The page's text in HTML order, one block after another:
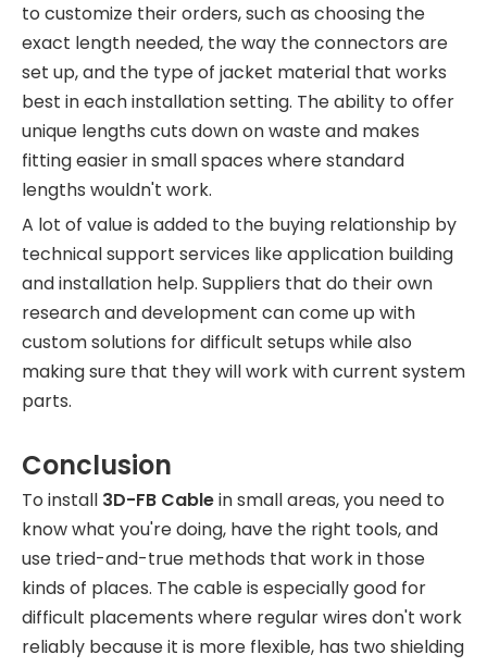
to customize their orders, such as choosing the
exact length needed, the way the connectors are
set up, and the type of jacket material that works
best in each installation setting. The ability to offer
unique lengths cuts down on waste and makes
fitting easier in small spaces where standard
lengths wouldn't work.
A lot of value is added to the buying relationship by
technical support services like application building
and installation help. Suppliers that do their own
research and development can come up with
custom solutions for difficult setups while also
making sure that they will work with current system
parts.
Conclusion
To install 3D-FB Cablein small areas, you need to
know what you're doing, have the right tools, and
use tried-and-true methods that work in those
kinds of places. The cable is especially good for
difficult placements where regular wires don't work
reliably because it is more flexible, has two shielding